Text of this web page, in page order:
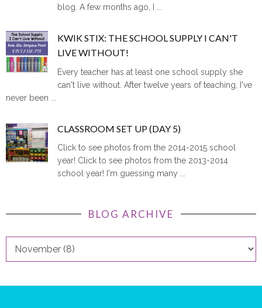
blog. A few months ago, I ...
KWIK STIX: THE SCHOOL SUPPLY I CAN'T
LIVE WITHOUT!
Every teacher has at least one school supply she
can't live without. After twelve years of teaching, I've
never been ...
CLASSROOM SET UP (DAY 5)
Click to see photos from the 2014-2015 school
year! Click to see photos from the 2013-2014
school year! I'm guessing many ...
BLOG ARCHIVE